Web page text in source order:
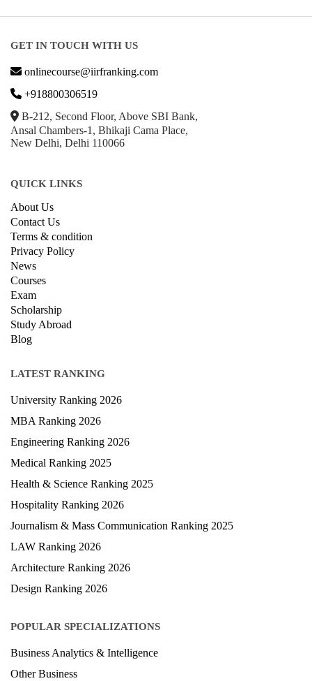
GET IN TOUCH WITH US
onlinecourse@iirfranking.com
+918800306519
B-212, Second Floor, Above SBI Bank,
Ansal Chambers-1, Bhikaji Cama Place,
New Delhi, Delhi 110066
QUICK LINKS
About Us
Contact Us
Terms & condition
Privacy Policy
News
Courses
Exam
Scholarship
Study Abroad
Blog
LATEST RANKING
University Ranking 2026
MBA Ranking 2026
Engineering Ranking 2026
Medical Ranking 2025
Health & Science Ranking 2025
Hospitality Ranking 2026
Journalism & Mass Communication Ranking 2025
LAW Ranking 2026
Architecture Ranking 2026
Design Ranking 2026
POPULAR SPECIALIZATIONS
Business Analytics & Intelligence
Other Business